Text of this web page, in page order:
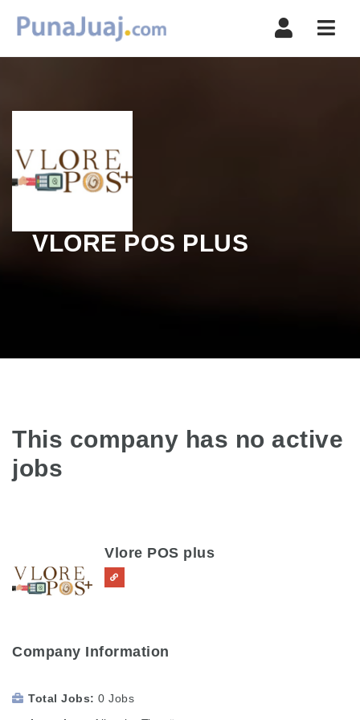
VLORE POS PLUS
This company has no active
jobs
Vlore POS plus
Company Information
Total Jobs
0 Jobs